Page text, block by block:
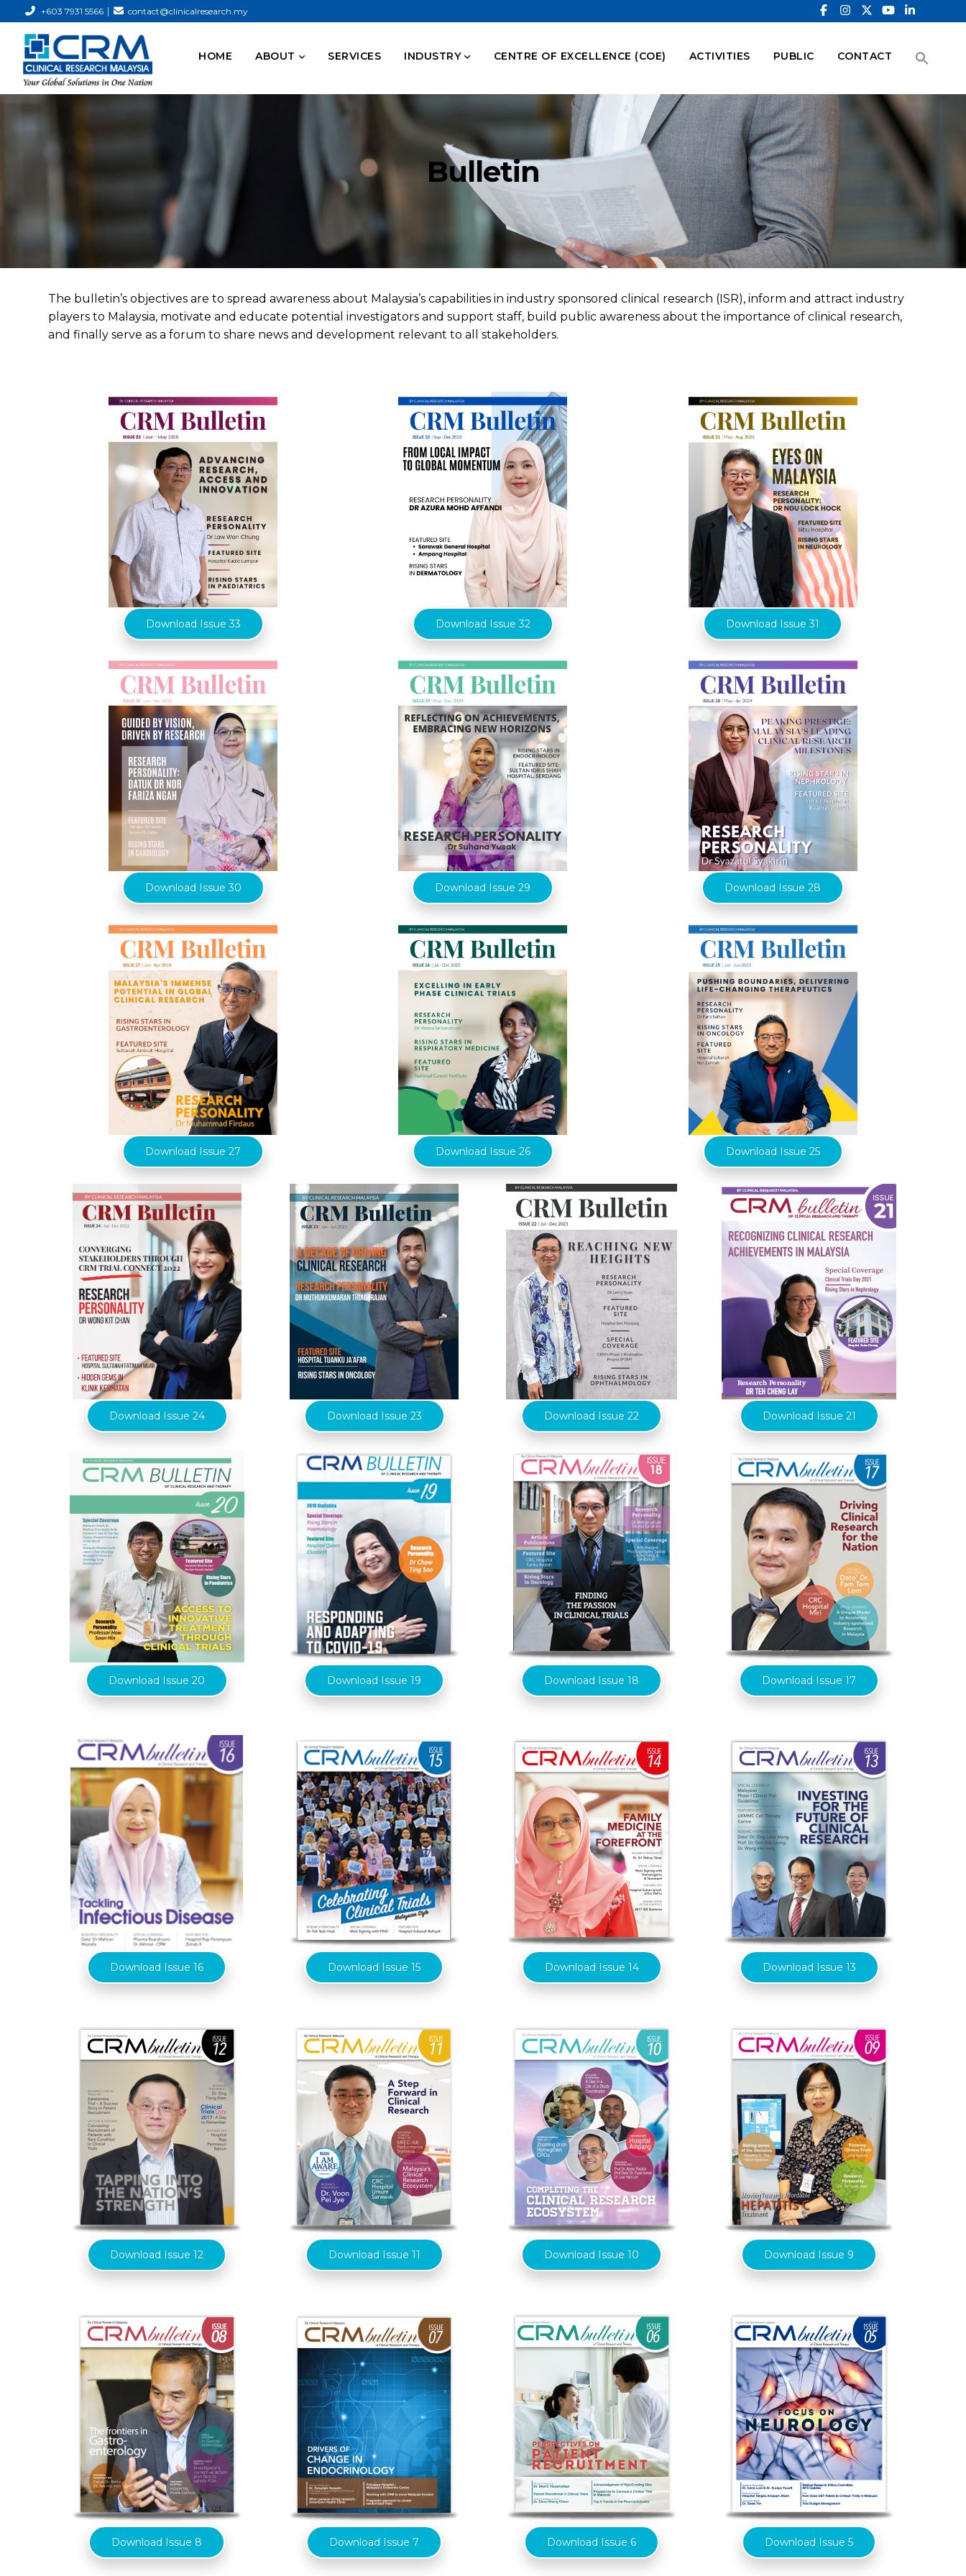
+603 7931 5566| contact@clinicalresearch.my
HOME ABOUT SERVICES INDUSTRY CENTRE OF EXCELLENCE (COE) ACTIVITIES PUBLIC CONTACT
Bulletin
The bulletin’s objectives are to spread awareness about Malaysia’s capabilities in industry sponsored clinical research (ISR), inform and attract industry
players to Malaysia, motivate and educate potential investigators and support staff, build public awareness about the importance of clinical research,
and finally serve as a forum to share news and development relevant to all stakeholders.
Download Issue 33 Download Issue 32 Download Issue 31
Download Issue 30 Download Issue 29 Download Issue 28
Download Issue 27 Download Issue 26 Download Issue 25
Download Issue 24 Download Issue 23 Download Issue 22 Download Issue 21
Download Issue 20 Download Issue 19 Download Issue 18 Download Issue 17
Download Issue 16 Download Issue 15 Download Issue 14 Download Issue 13
Download Issue 12 Download Issue 11 Download Issue 10 Download Issue 9
Download Issue 8 Download Issue 7 Download Issue 6 Download Issue 5